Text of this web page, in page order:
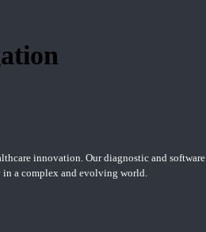
innovation. Our diagnostic and software
a complex and evolving world.